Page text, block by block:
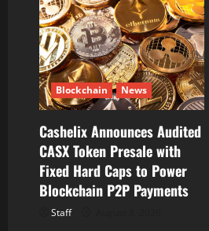
a
t
i
o
n
Blockchain News
Cashelix Announces Audited
CASX Token Presale with
Fixed Hard Caps to Power
Blockchain P2P Payments
Staff